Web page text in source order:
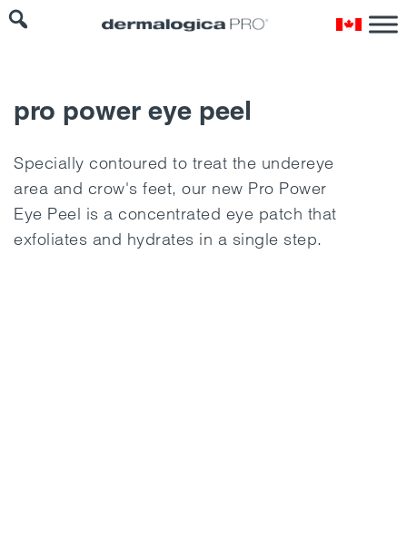
pro power eye peel
Specially contoured to treat the undereye
area and crow's feet, our new Pro Power
Eye Peel is a concentrated eye patch that
exfoliates and hydrates in a single step.